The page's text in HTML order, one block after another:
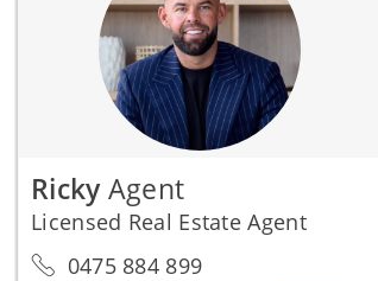
RickyAgent
Licensed Real Estate Agent
0475 884 899